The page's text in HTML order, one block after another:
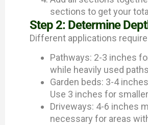
sections to get your
Step 2: Determine
Different applications
Pathways: 2-3 inches
while heavily used
Garden beds: 3-4
Use 3 inches for
Driveways: 4-6 inches
necessary for areas